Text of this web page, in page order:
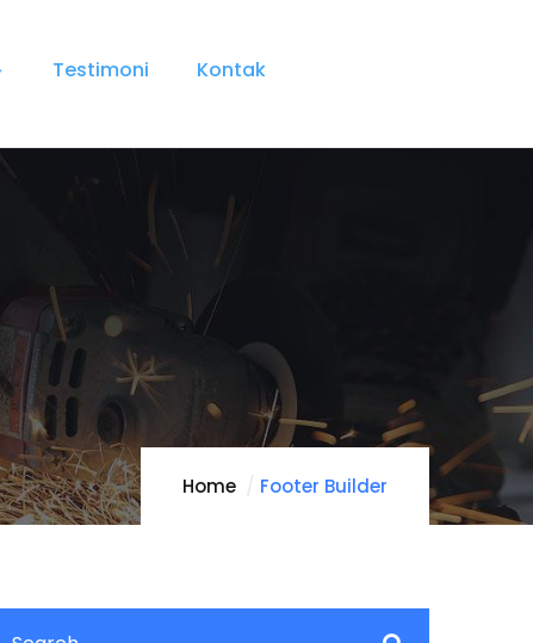
Testimoni Kontak
Home Footer Builder